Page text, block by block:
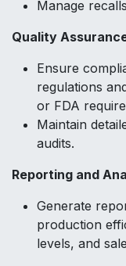
Manage
Quality
Ensure
regulations
or FDA
Maintain
audits.
Reporting and
Generate
production
levels, and